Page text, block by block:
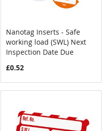
Add to Cart
Nanotag Inserts - Safe
working load (SWL) Next
Inspection Date Due
£0.52